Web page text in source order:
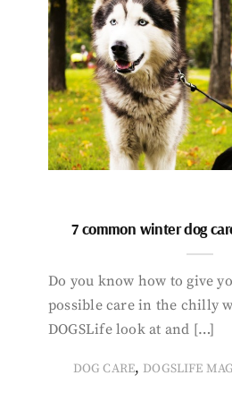
7 common winter dog
Do you know how to give
possible care in the chilly
DOGSLife look at and […]
DOG CARE, DOGSLIFE